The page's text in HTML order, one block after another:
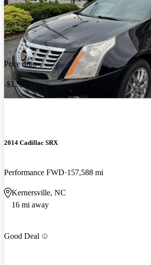
Price drop
-$1,965
2014 Cadillac SRX
Performance FWD 157,588 mi
Kernersville, NC
16 mi away
Good Deal